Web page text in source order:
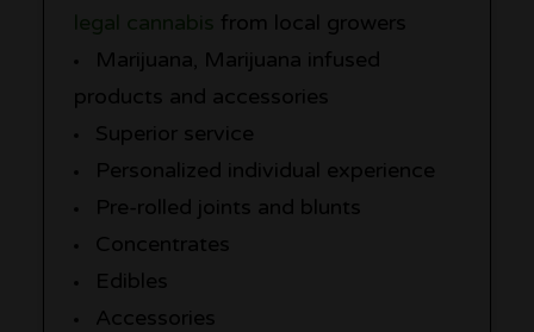
legal cannabis from local growers
Marijuana, Marijuana infused
products and accessories
Superior service
Personalized individual experience
Pre-rolled joints and blunts
Concentrates
Edibles
Accessories